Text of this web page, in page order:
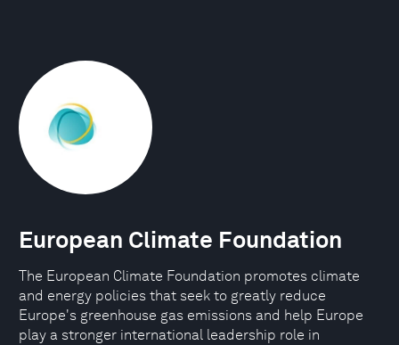
European Climate Foundation
The European Climate Foundation promotes climate
and energy policies that seek to greatly reduce
Europe's greenhouse gas emissions and help Europe
play a stronger international leadership role in